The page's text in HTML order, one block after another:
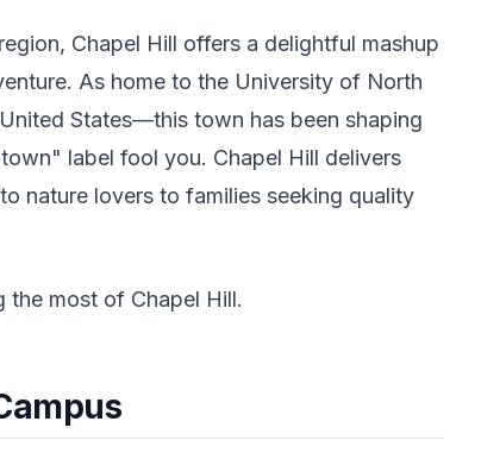
Chapel Hill offers a delightful mashup
As home to the University of North
States—this town has been shaping
label fool you. Chapel Hill delivers
nature lovers to families seeking quality
the most of Chapel Hill.